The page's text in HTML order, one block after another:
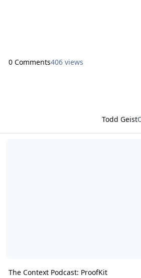
0 Comments406 views
Todd Geist
The Context Podcast: ProofKit